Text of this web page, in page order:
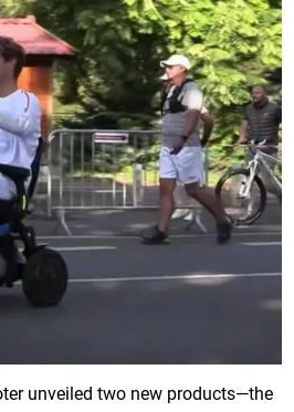
unveiled two new products—the